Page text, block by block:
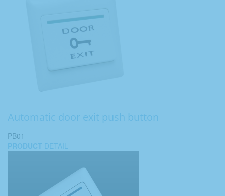
Automatic door exit push button
PB01
PRODUCT DETAIL